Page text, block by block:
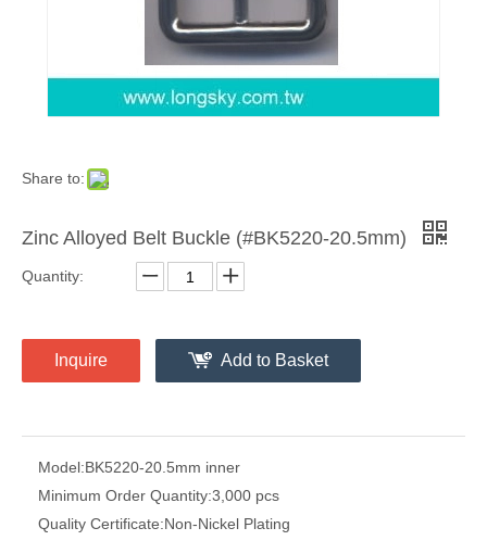
Share to:
Zinc Alloyed Belt Buckle (#BK5220-20.5mm)
Quantity:
Inquire Add to Basket
Model:BK5220-20.5mm inner
Minimum Order Quantity:3,000 pcs
Quality Certificate:Non-Nickel Plating